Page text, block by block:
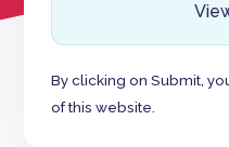
By clicking on Submit,
of this website.